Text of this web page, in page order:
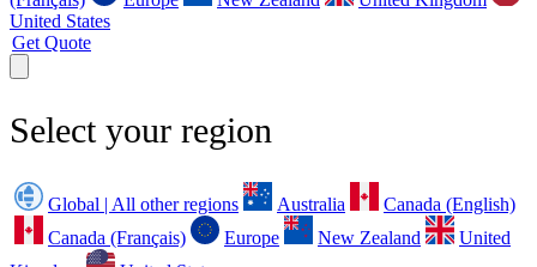
United States
Get Quote
Select your region
Global | All other regions Australia
Canada (English)
Canada (Français)
Europe New Zealand
United